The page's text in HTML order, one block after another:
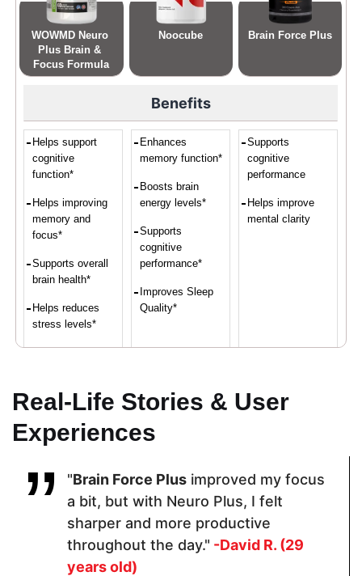
WOWMD Neuro
Plus Brain &
Focus Formula
Noocube Brain Force Plus
Benefits
Helps support
cognitive
function*
Helps improving
memory and
focus*
Supports overall
brain health*
Helps reduces
stress levels*
Enhances
memory function*
Boosts brain
energy levels*
Supports
cognitive
performance*
Improves Sleep
Quality*
Supports
cognitive
performance
Helps improve
mental clarity
Proven Ingredients
Vitamin C,
Calcium,
Magnesium,
LuteMax®
Monnieri,
Alpha GPCL-
Tyrosine
Yerba Mate
B12, L-
Theanine
Real-Life Stories & User
Experiences
"Brain Force Plus improved my focus
a bit, but with Neuro Plus, I felt
sharper and more productive
throughout the day." -David R. (29
years old)